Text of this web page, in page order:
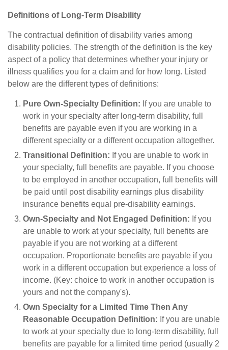
Definitions of Long-Term Disability
The contractual definition of disability varies among
disability policies. The strength of the definition is the key
aspect of a policy that determines whether your injury or
illness qualifies you for a claim and for how long. Listed
below are the different types of definitions:
Pure Own-Specialty Definition: If you are unable to
work in your specialty after long-term disability, full
benefits are payable even if you are working in a
different specialty or a different occupation altogether.
Transitional Definition: If you are unable to work in
your specialty, full benefits are payable. If you choose
to be employed in another occupation, full benefits will
be paid until post disability earnings plus disability
insurance benefits equal pre-disability earnings.
Own-Specialty and Not Engaged Definition: If you
are unable to work at your specialty, full benefits are
payable if you are not working at a different
occupation. Proportionate benefits are payable if you
work in a different occupation but experience a loss of
income. (Key: choice to work in another occupation is
yours and not the company's).
Own Specialty for a Limited Time Then Any
Reasonable Occupation Definition: If you are unable
to work at your specialty due to long-term disability, full
benefits are payable for a limited time period (usually 2